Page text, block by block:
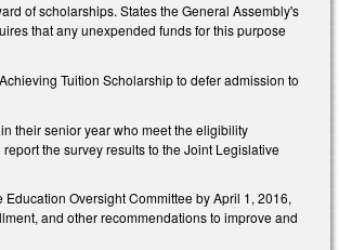
of scholarships. States the General Assembly's
that any unexpended funds for this purpose
Tuition Scholarship to defer admission to
their senior year who meet the eligibility
the survey results to the Joint Legislative
Oversight Committee by April 1, 2016,
and other recommendations to improve and